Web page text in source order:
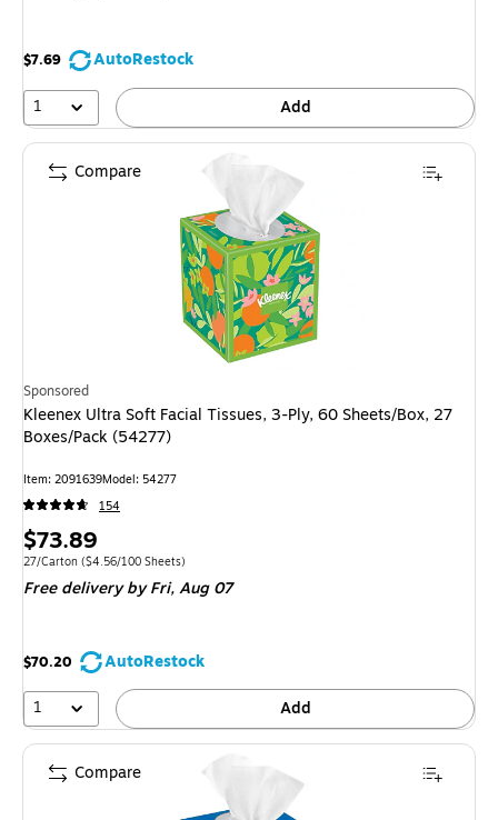
$7.69
AutoRestock
1
Add
Sponsored
Kleenex Ultra Soft Facial Tissues, 3-Ply, 60 Sheets/Box, 27
Boxes/Pack (54277)
Item: 2091639Model: 54277
154
Price
is
$73.89
Unit of measure 27/Carton Price per unit $4.56/100 Sheets
27/Carton ($4.56/100 Sheets)
Free deliveryby Fri, Aug 07
$70.20
AutoRestock
1
Add
Compare
Compare